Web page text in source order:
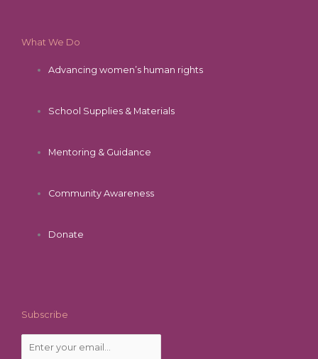
What We Do
Advancing women’s human rights
School Supplies & Materials
Mentoring & Guidance
Community Awareness
Donate
Subscribe